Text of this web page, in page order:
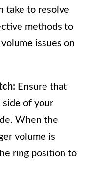
take to resolve
methods to
issues on
Ensure that
of your
When the
volume is
ring position to